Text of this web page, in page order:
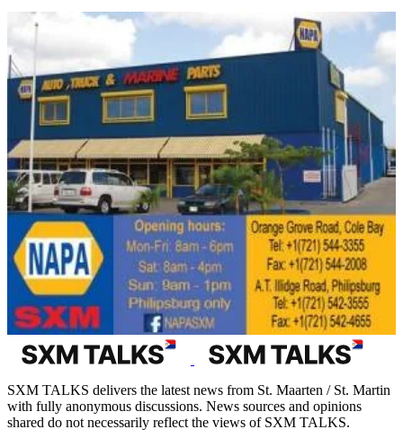
SXM TALKS delivers the latest news from St. Maarten / St. Martin
with fully anonymous discussions. News sources and opinions
shared do not necessarily reflect the views of SXM TALKS.